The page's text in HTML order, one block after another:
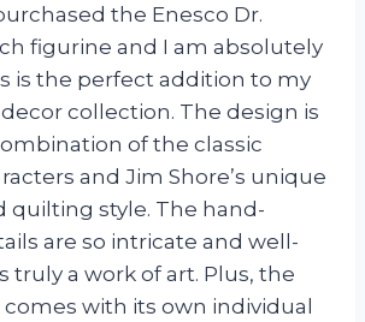
the Enesco Dr.
figurine and I am absolutely
is the perfect addition to my
collection. The design is
of the classic
and Jim Shore’s unique
quilting style. The hand-
are so intricate and well-
truly a work of art. Plus, the
with its own individual